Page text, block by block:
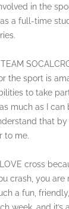
in the
a full-time
TEAM
the sport is
to take
much as I
that
to me.
cross
crash, you
a fun,